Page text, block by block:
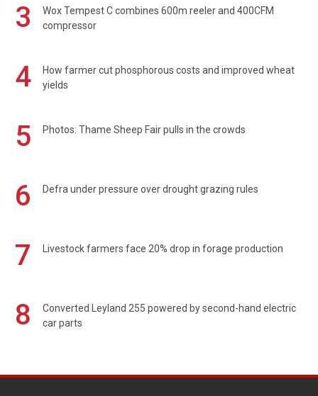
3
Wox Tempest C combines 600m reeler and 400CFM
compressor
4
How farmer cut phosphorous costs and improved wheat
yields
5 Photos: Thame Sheep Fair pulls in the crowds
6 Defra under pressure over drought grazing rules
7 Livestock farmers face 20% drop in forage production
8
Converted Leyland 255 powered by second-hand electric
car parts